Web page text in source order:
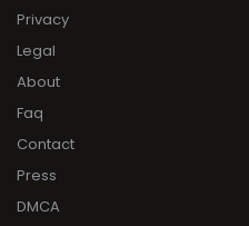
Privacy
Legal
About
Faq
Contact
Press
DMCA